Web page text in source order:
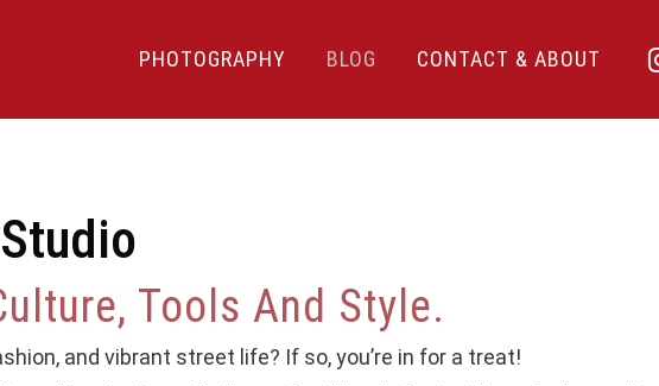
PHOTOGRAPHY BLOG CONTACT & ABOUT
Tools And Style.
and vibrant street life? If so, you’re in for a treat!